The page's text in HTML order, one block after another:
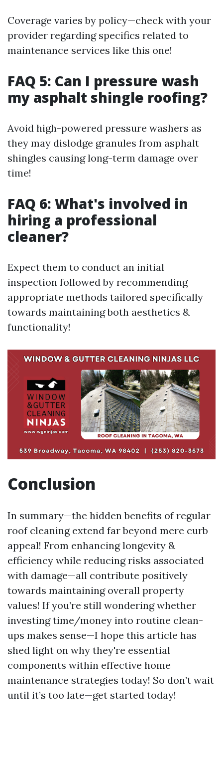
Coverage varies by policy—check with your
provider regarding specifics related to
maintenance services like this one!
FAQ 5: Can I pressure wash
my asphalt shingle roofing?
Avoid high-powered pressure washers as
they may dislodge granules from asphalt
shingles causing long-term damage over
time!
FAQ 6: What's involved in
hiring a professional
cleaner?
Expect them to conduct an initial
inspection followed by recommending
appropriate methods tailored specifically
towards maintaining both aesthetics &
functionality!
Conclusion
In summary—the hidden benefits of regular
roof cleaning extend far beyond mere curb
appeal! From enhancing longevity &
efficiency while reducing risks associated
with damage—all contribute positively
towards maintaining overall property
values! If you’re still wondering whether
investing time/money into routine clean-
ups makes sense—I hope this article has
shed light on why they're essential
components within effective home
maintenance strategies today! So don’t wait
until it’s too late—get started today!